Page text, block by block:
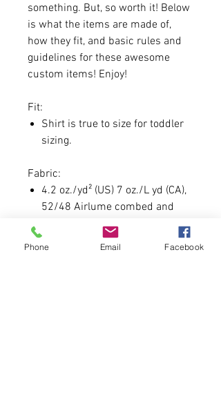
something. But, so worth it! Below
is what the items are made of,
how they fit, and basic rules and
guidelines for these awesome
custom items! Enjoy!
Fit:
Shirt is true to size for toddler
sizing.
Fabric:
4.2 oz./yd² (US) 7 oz./L yd (CA),
52/48 Airlume combed and
ringspun cotton/polyester
Phone Email Facebook